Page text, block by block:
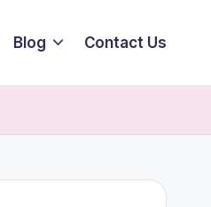
Blog Contact Us